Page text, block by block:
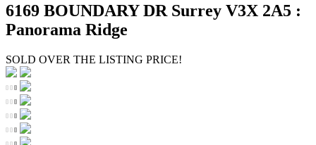
6169 BOUNDARY DR Surrey V3X 2A5 :
Panorama Ridge
SOLD OVER THE LISTING PRICE!